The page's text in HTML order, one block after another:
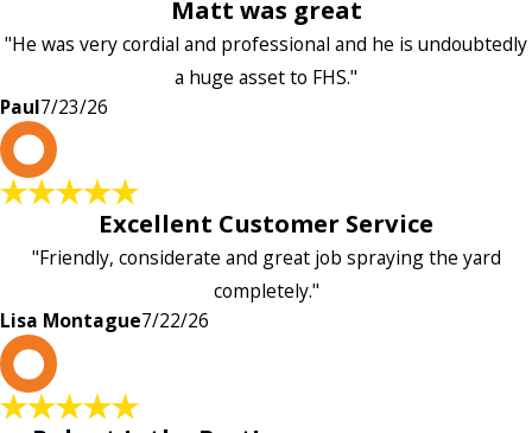
Matt was great
"He was very cordial and professional and he is undoubtedly
a huge asset to FHS."
Paul7/23/26
Excellent Customer Service
"Friendly, considerate and great job spraying the yard
completely."
Lisa Montague7/22/26